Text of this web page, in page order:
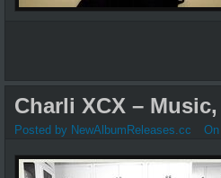
Charli XCX –
Posted by NewAlbumReleases.cc